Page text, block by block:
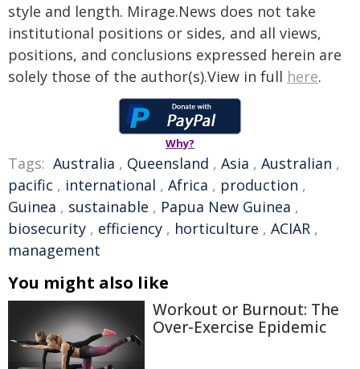
style and length. Mirage.News does not take
institutional positions or sides, and all views,
positions, and conclusions expressed herein are
solely those of the author(s).View in full here.
Why?
Tags: Australia , Queensland , Asia , Australian ,
pacific , international , Africa , production ,
Guinea , sustainable , Papua New Guinea ,
biosecurity , efficiency , horticulture , ACIAR ,
management
You might also like
Workout or Burnout: The
Over-Exercise Epidemic